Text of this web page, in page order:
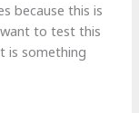
because this is
to test this
is something